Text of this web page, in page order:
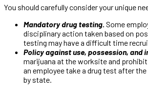
You should carefully consider your unique
Mandatory drug testing. Some
disciplinary action taken based on
testing may have a difficult time
Policy against use, possession, and
marijuana at the worksite and
an employee take a drug test after
by state.